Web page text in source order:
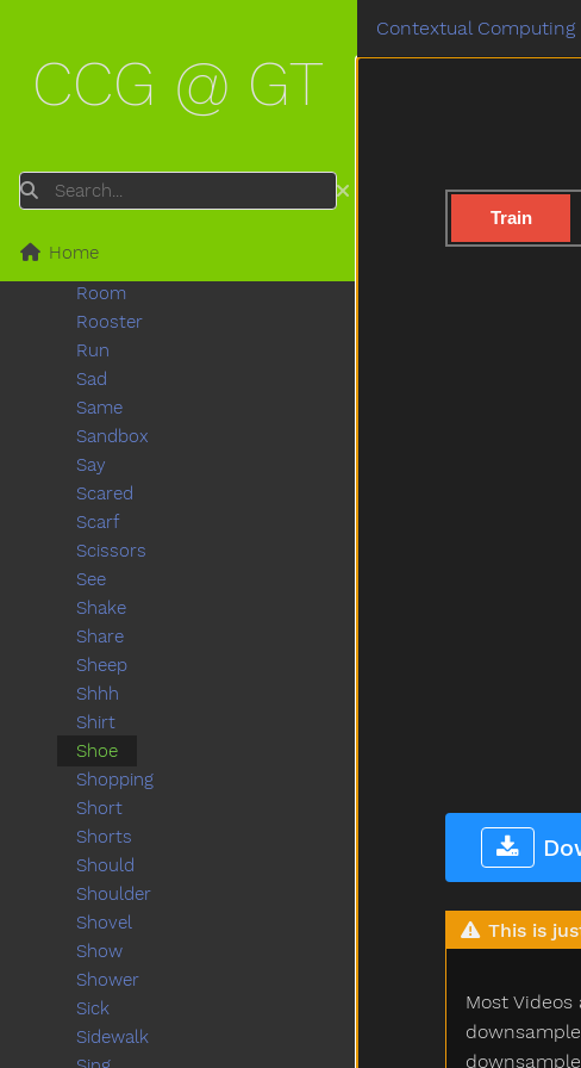
Contextual Computing
Train
This is
Most
CCG @ GT
Search
Home
Read
Red
Rip
Rock
Roof
Room
Rooster
Run
Sad
Same
Sandbox
Say
Scared
Scarf
Scissors
See
Shake
Share
Sheep
Shhh
Shirt
Shoe
Shopping
Short
Shorts
Should
Shoulder
Shovel
Show
Shower
Sick
Sidewalk